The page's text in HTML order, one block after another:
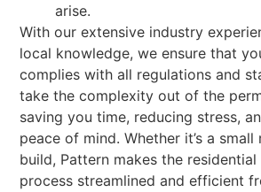
arise.
With our extensive industry
local knowledge, we ensure that
complies with all regulations and
take the complexity out of the
saving you time, reducing stress,
peace of mind. Whether it’s a
build, Pattern makes the
process streamlined and efficient